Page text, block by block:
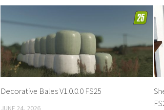
Decorative Bales V1.0.0.0 FS25